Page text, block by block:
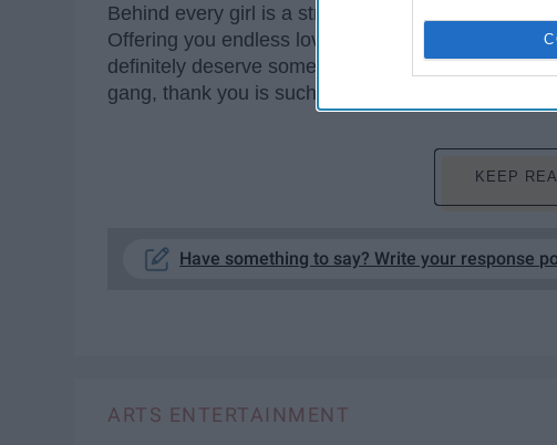
Behind every girl is a strong and supportive girl
Offering you endless love and encouragement as
definitely deserve some recognition for being a
gang, thank you is such an understatement:
KEEP
Have something to say? Write your response
ARTS ENTERTAINMENT